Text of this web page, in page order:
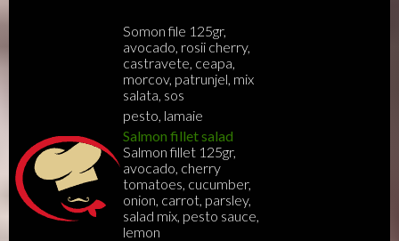
Somon file 125gr,
avocado, rosii cherry,
castravete, ceapa,
morcov, patrunjel, mix
salata, sos
pesto, lamaie
Salmon fillet salad
Salmon fillet 125gr,
avocado, cherry
tomatoes, cucumber,
onion, carrot, parsley,
salad mix, pesto sauce,
lemon